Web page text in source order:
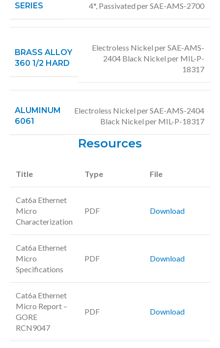
SERIES
4*, Passivated per SAE-AMS-2700
BRASS ALLOY
360 1/2 HARD
Electroless Nickel per SAE-AMS-
2404 Black Nickel per MIL-P-
18317
ALUMINUM
6061
Electroless Nickel per SAE-AMS-2404
Black Nickel per MIL-P-18317
Resources
Title Type File
Cat6a Ethernet
Micro
Characterization
PDF Download
Cat6a Ethernet
Micro
Specifications
PDF Download
Cat6a Ethernet
Micro Report –
GORE
RCN9047
PDF Download